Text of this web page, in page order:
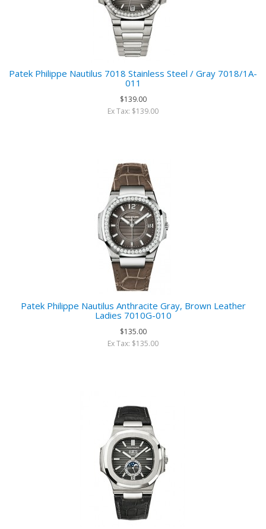
Patek Philippe Nautilus 7018 Stainless Steel / Gray 7018/1A-
011
$139.00
Ex Tax: $139.00
Patek Philippe Nautilus Anthracite Gray, Brown Leather
Ladies 7010G-010
$135.00
Ex Tax: $135.00